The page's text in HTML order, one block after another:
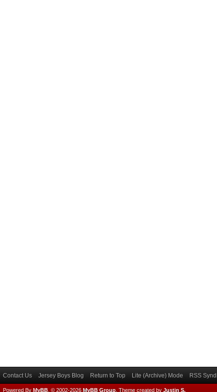
Contact Us Jersey Boys Blog Return to Top Lite (Archive) Mode RSS
Powered By MyBB , © 2002-2026 MyBB Group Theme created by Justin S.